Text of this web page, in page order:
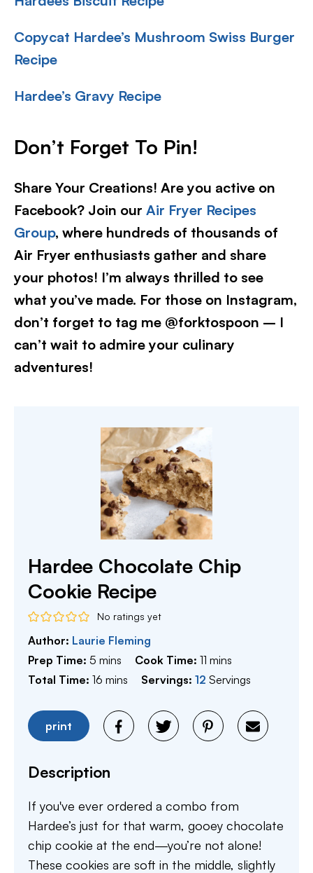
Copycat Hardee’s Mushroom Swiss Burger
Recipe
Hardee’s Gravy Recipe
Don’t Forget To Pin!
Share Your Creations! Are you active on
Facebook? Join our Air Fryer Recipes
Group, where hundreds of thousands of
Air Fryer enthusiasts gather and share
your photos! I’m always thrilled to see
what you’ve made. For those on Instagram,
don’t forget to tag me @forktospoon – I
can’t wait to admire your culinary
adventures!​
Hardee Chocolate Chip
Cookie Recipe
No ratings yet
Author: Laurie Fleming
Prep Time: 5 minutes
mins Cook Time:11 minutes
mins
Total Time: 16 minutes
mins Servings:12 Servings
print
Description
If you've ever ordered a combo from
Hardee’s just for that warm, gooey chocolate
chip cookie at the end—you’re not alone!
These cookies are soft in the middle, slightly